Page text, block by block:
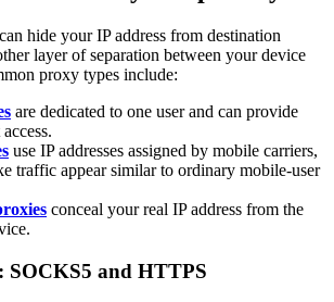
can hide your IP address from destination
layer of separation between your device
proxy types include:
are dedicated to one user and can provide
use IP addresses assigned by mobile carriers,
traffic appear similar to ordinary mobile-user
conceal your real IP address from the
SOCKS5 and HTTPS